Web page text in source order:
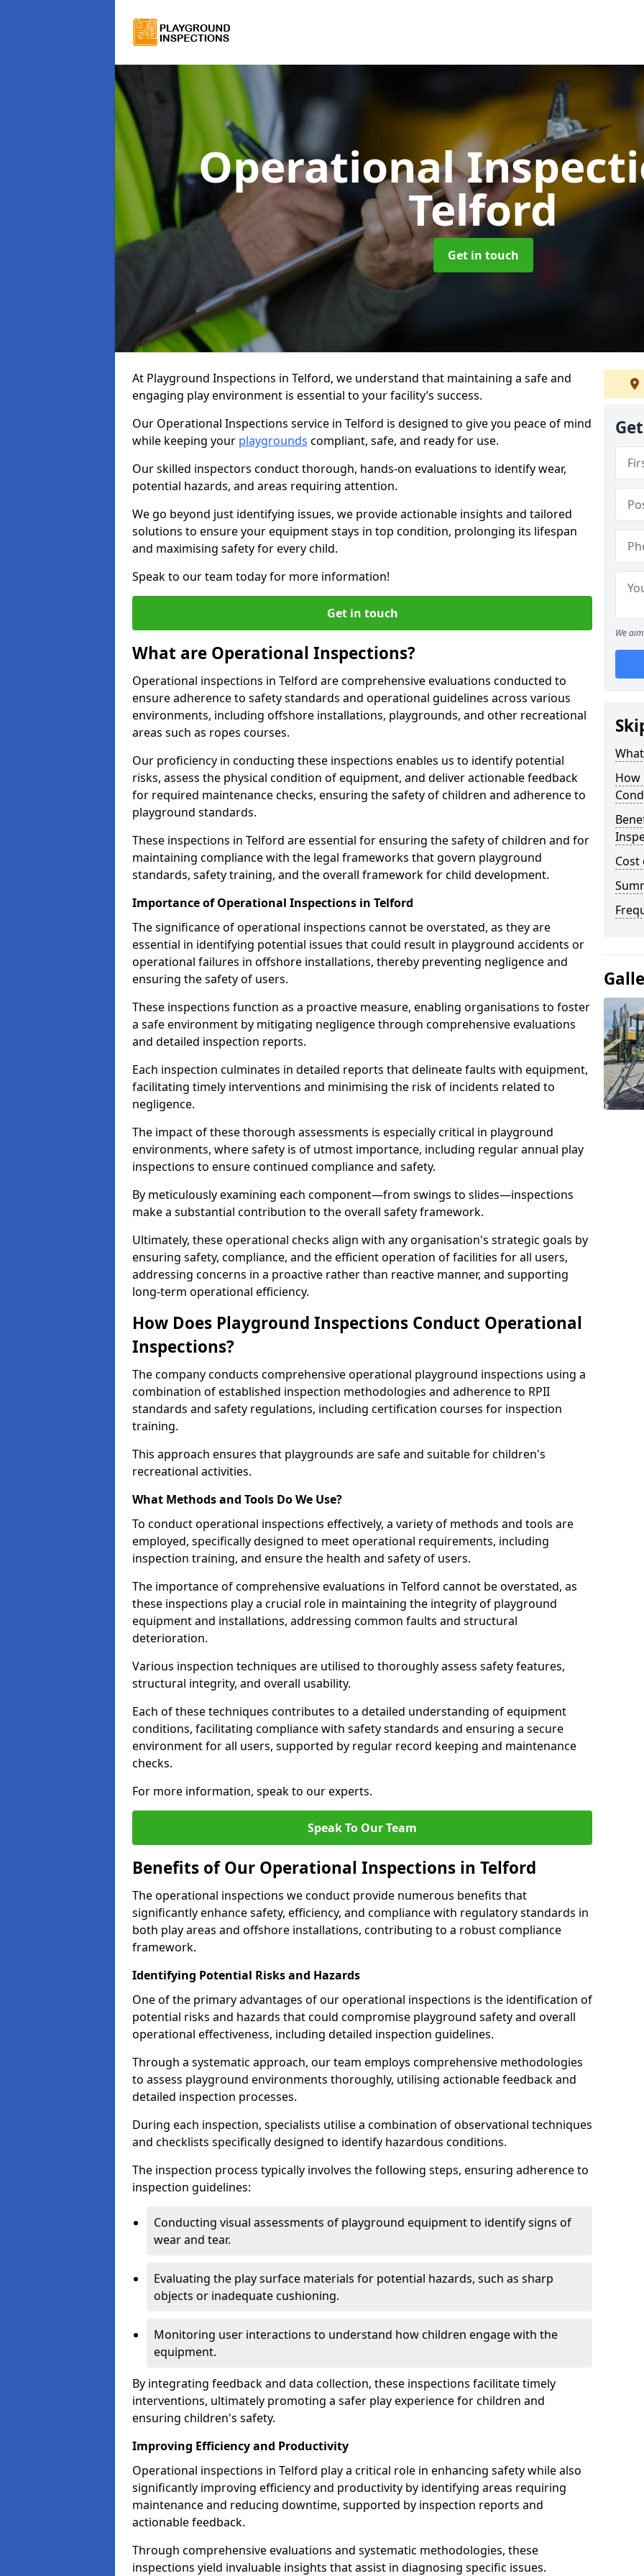
Operational
Telford
Get in touch
At Playground Inspections in Telford, we understand that maintaining a safe and
engaging play environment is essential to your facility’s success.
Our Operational Inspections service in Telford is designed to give you peace of mind
while keeping your playgrounds compliant, safe, and ready for use.
Our skilled inspectors conduct thorough, hands-on evaluations to identify wear,
potential hazards, and areas requiring attention.
We go beyond just identifying issues, we provide actionable insights and tailored
solutions to ensure your equipment stays in top condition, prolonging its lifespan
and maximising safety for every child.
Speak to our team today for more information!
Get in touch
What are Operational Inspections?
Operational inspections in Telford are comprehensive evaluations conducted to
ensure adherence to safety standards and operational guidelines across various
environments, including offshore installations, playgrounds, and other recreational
areas such as ropes courses.
Our proficiency in conducting these inspections enables us to identify potential
risks, assess the physical condition of equipment, and deliver actionable feedback
for required maintenance checks, ensuring the safety of children and adherence to
playground standards.
These inspections in Telford are essential for ensuring the safety of children and for
maintaining compliance with the legal frameworks that govern playground
standards, safety training, and the overall framework for child development.
Importance of Operational Inspections in Telford
The significance of operational inspections cannot be overstated, as they are
essential in identifying potential issues that could result in playground accidents or
operational failures in offshore installations, thereby preventing negligence and
ensuring the safety of users.
These inspections function as a proactive measure, enabling organisations to foster
a safe environment by mitigating negligence through comprehensive evaluations
and detailed inspection reports.
Each inspection culminates in detailed reports that delineate faults with equipment,
facilitating timely interventions and minimising the risk of incidents related to
negligence.
The impact of these thorough assessments is especially critical in playground
environments, where safety is of utmost importance, including regular annual play
inspections to ensure continued compliance and safety.
By meticulously examining each component—from swings to slides—inspections
make a substantial contribution to the overall safety framework.
Ultimately, these operational checks align with any organisation's strategic goals by
ensuring safety, compliance, and the efficient operation of facilities for all users,
addressing concerns in a proactive rather than reactive manner, and supporting
long-term operational efficiency.
How Does Playground Inspections Conduct Operational
Inspections?
The company conducts comprehensive operational playground inspections using a
combination of established inspection methodologies and adherence to RPII
standards and safety regulations, including certification courses for inspection
training.
This approach ensures that playgrounds are safe and suitable for children's
recreational activities.
What Methods and Tools Do We Use?
To conduct operational inspections effectively, a variety of methods and tools are
employed, specifically designed to meet operational requirements, including
inspection training, and ensure the health and safety of users.
The importance of comprehensive evaluations in Telford cannot be overstated, as
these inspections play a crucial role in maintaining the integrity of playground
equipment and installations, addressing common faults and structural
deterioration.
Various inspection techniques are utilised to thoroughly assess safety features,
structural integrity, and overall usability.
Each of these techniques contributes to a detailed understanding of equipment
conditions, facilitating compliance with safety standards and ensuring a secure
environment for all users, supported by regular record keeping and maintenance
checks.
For more information, speak to our experts.
Speak To Our Team
Benefits of Our Operational Inspections in Telford
The operational inspections we conduct provide numerous benefits that
significantly enhance safety, efficiency, and compliance with regulatory standards in
both play areas and offshore installations, contributing to a robust compliance
framework.
Identifying Potential Risks and Hazards
One of the primary advantages of our operational inspections is the identification of
potential risks and hazards that could compromise playground safety and overall
operational effectiveness, including detailed inspection guidelines.
Through a systematic approach, our team employs comprehensive methodologies
to assess playground environments thoroughly, utilising actionable feedback and
detailed inspection processes.
During each inspection, specialists utilise a combination of observational techniques
and checklists specifically designed to identify hazardous conditions.
The inspection process typically involves the following steps, ensuring adherence to
inspection guidelines:
Conducting visual assessments of playground equipment to identify signs of
wear and tear.
Evaluating the play surface materials for potential hazards, such as sharp
objects or inadequate cushioning.
Monitoring user interactions to understand how children engage with the
equipment.
By integrating feedback and data collection, these inspections facilitate timely
interventions, ultimately promoting a safer play experience for children and
ensuring children's safety.
Improving Efficiency and Productivity
Operational inspections in Telford play a critical role in enhancing safety while also
significantly improving efficiency and productivity by identifying areas requiring
maintenance and reducing downtime, supported by inspection reports and
actionable feedback.
Through comprehensive evaluations and systematic methodologies, these
inspections yield invaluable insights that assist in diagnosing specific issues.
We
How